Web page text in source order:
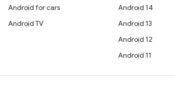
Android for cars
Android TV
Android 14
Android 13
Android 12
Android 11